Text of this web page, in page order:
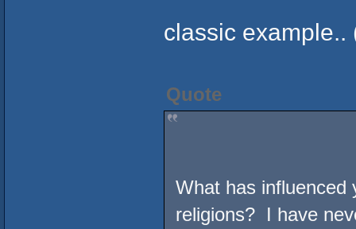
classic example..
Quote
What has influenced
religions? I have